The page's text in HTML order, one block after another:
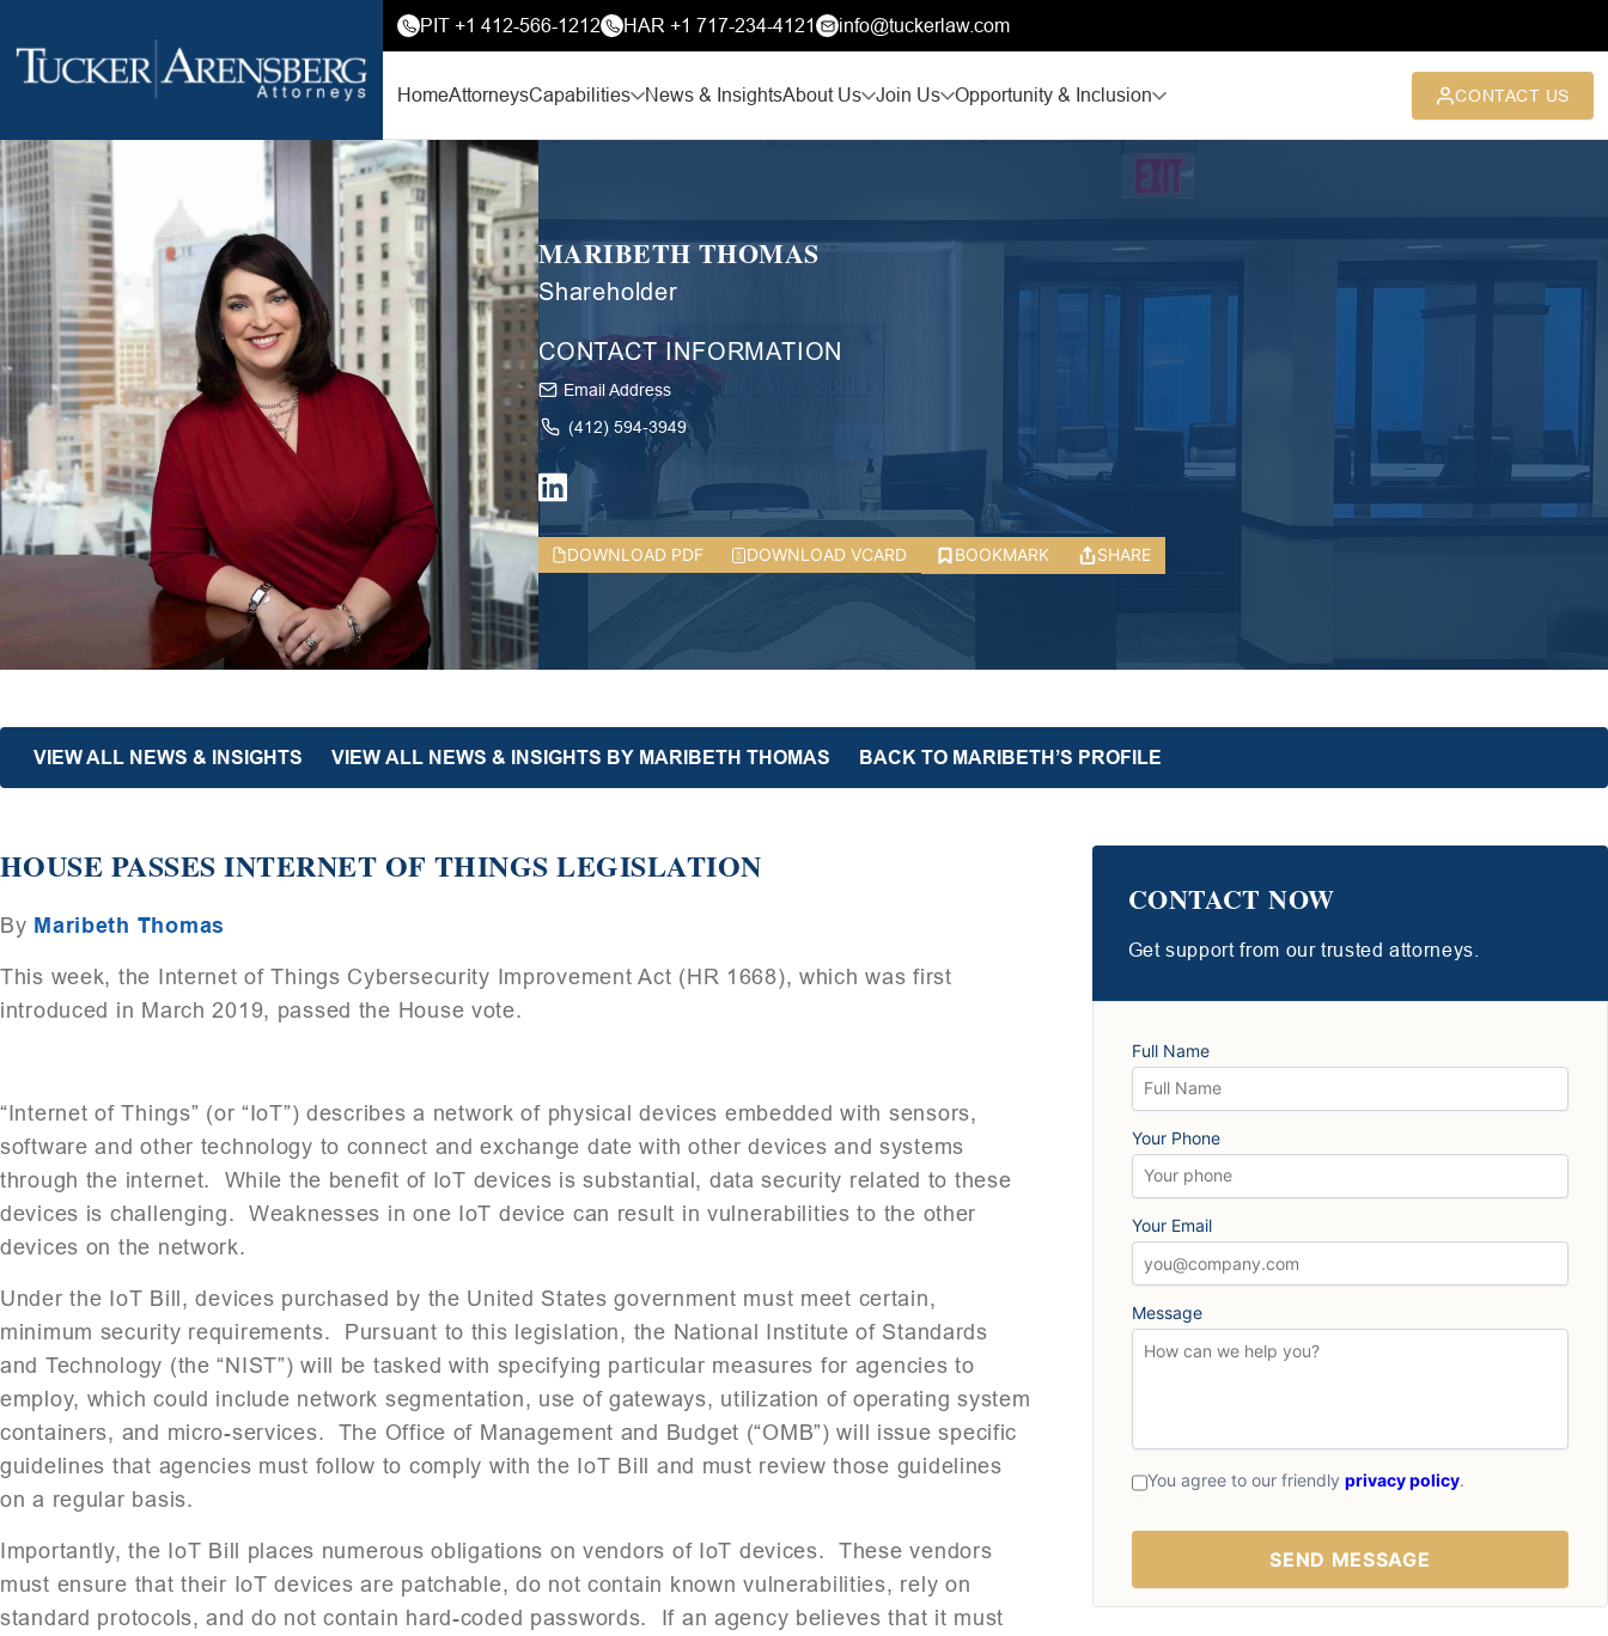
PIT +1 412-566-1212 HAR +1 717-234-4121 info@tuckerlaw.com
HomeAttorneysCapabilities News & InsightsAbout Us Join Us Opportunity & Inclusion CONTACT US
MARIBETH THOMAS
Shareholder
CONTACT INFORMATION
Email Address
(412) 594-3949
DOWNLOAD PDF DOWNLOAD VCARD BOOKMARK SHARE
VIEW ALL NEWS & INSIGHTS VIEW ALL NEWS & INSIGHTS BY MARIBETH THOMAS BACK TO MARIBETH’S PROFILE
HOUSE PASSES INTERNET OF THINGS LEGISLATION
By Maribeth Thomas
This week, the Internet of Things Cybersecurity Improvement Act (HR 1668), which was first
introduced in March 2019, passed the House vote.
“Internet of Things” (or “IoT”) describes a network of physical devices embedded with sensors,
software and other technology to connect and exchange date with other devices and systems
through the internet. While the benefit of IoT devices is substantial, data security related to these
devices is challenging. Weaknesses in one IoT device can result in vulnerabilities to the other
devices on the network.
Under the IoT Bill, devices purchased by the United States government must meet certain,
minimum security requirements. Pursuant to this legislation, the National Institute of Standards
and Technology (the “NIST”) will be tasked with specifying particular measures for agencies to
employ, which could include network segmentation, use of gateways, utilization of operating system
containers, and micro-services. The Office of Management and Budget (“OMB”) will issue specific
guidelines that agencies must follow to comply with the IoT Bill and must review those guidelines
on a regular basis.
Importantly, the IoT Bill places numerous obligations on vendors of IoT devices. These vendors
must ensure that their IoT devices are patchable, do not contain known vulnerabilities, rely on
standard protocols, and do not contain hard-coded passwords. If an agency believes that it must
CONTACT NOW
Get support from our trusted attorneys.
Full Name
Your Phone
Your Email
Message
You agree to our friendly privacy policy.